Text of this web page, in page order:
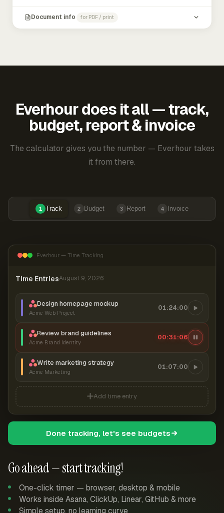
Document info for PDF / print
Everhour does it all — track,
budget, report & invoice
The calculator gives you the number — Everhour takes
it from there.
1 Track 2 Budget 3 Report 4 Invoice
Go ahead — start tracking!
One-click timer — browser, desktop & mobile
Works inside Asana, ClickUp, Linear, GitHub & more
Simple setup, no learning curve
Everhour — Time Tracking
Time EntriesAugust 9, 2026
Design homepage mockup
Acme Web Project
01:24:00
Review brand guidelines
Acme Brand Identity
00:31:06
Write marketing strategy
Acme Marketing
01:07:00
Add time entry
Done tracking, let's see budgets